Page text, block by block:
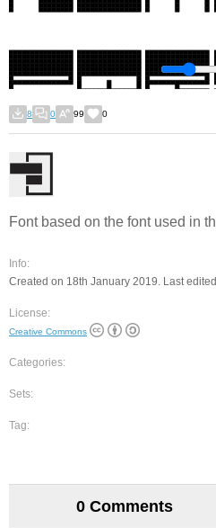
8 0 99 0
Font based on the font used in
Info:
Created on 18th January 2019. Last
License:
Creative Commons
Categories:
Sets:
Tag:
0 Comments